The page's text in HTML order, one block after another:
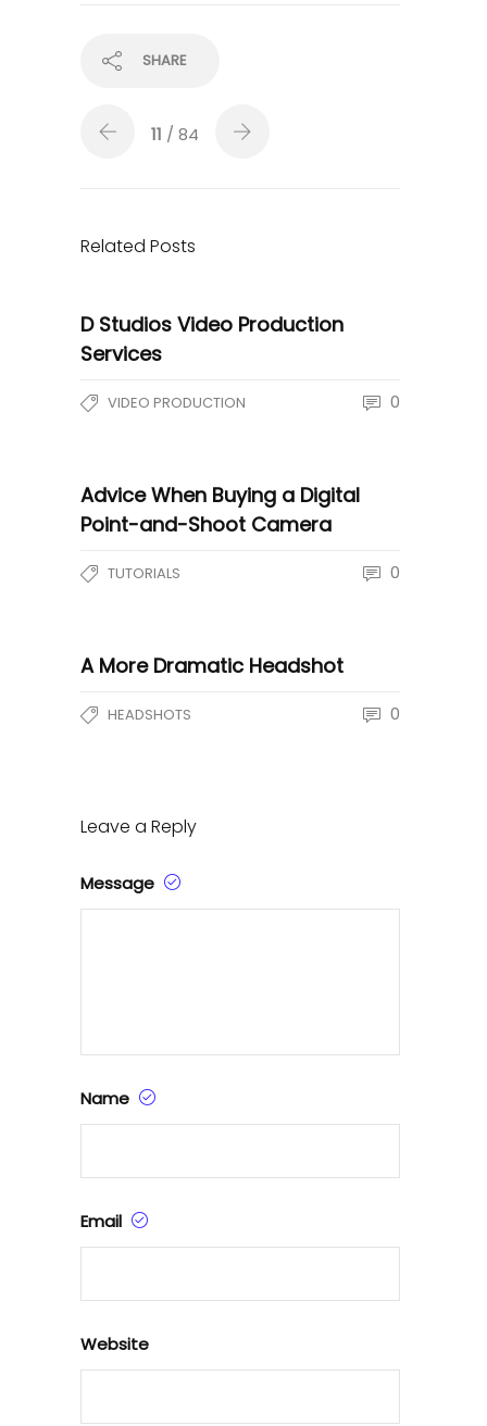
SHARE
11 / 84
Related Posts
D Studios Video Production
Services
VIDEO PRODUCTION 0
Advice When Buying a Digital
Point-and-Shoot Camera
TUTORIALS 0
A More Dramatic Headshot
HEADSHOTS 0
Leave a Reply
Message
Name
Email
Website